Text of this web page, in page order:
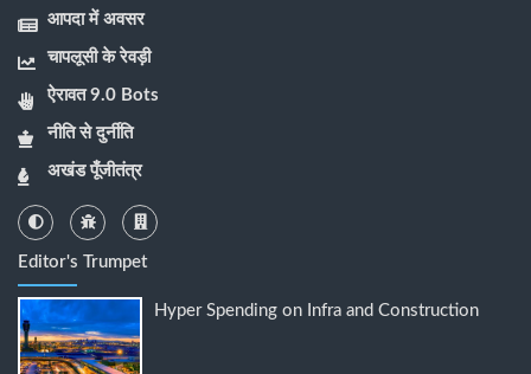
आपदा में अवसर
चापलूसी के रेवड़ी
ऐरावत 9.0 Bots
नीति से दुर्नीति
अखंड पूँजीतंत्र
Editor's Trumpet
Hyper Spending on Infra and Construction